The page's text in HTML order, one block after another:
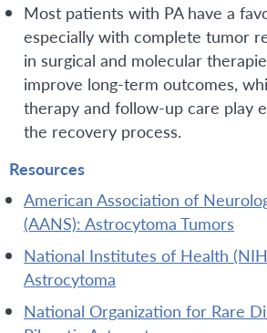
Most patients with PA have a
especially with complete tumor
in surgical and molecular
improve long-term outcomes,
therapy and follow-up care play
the recovery process.
Resources
American Association of
(AANS): Astrocytoma Tumors
National Institutes of Health
Astrocytoma
National Organization for Rare